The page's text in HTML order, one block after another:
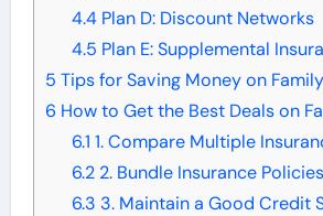
4.4Plan D: Discount Networks
4.5 Plan E: Supplemental
5 Tips for Saving Money on
6 How to Get the Best Deals on
6.1 1. Compare Multiple
6.22. Bundle Insurance Policies
6.3 3. Maintain a Good Credit